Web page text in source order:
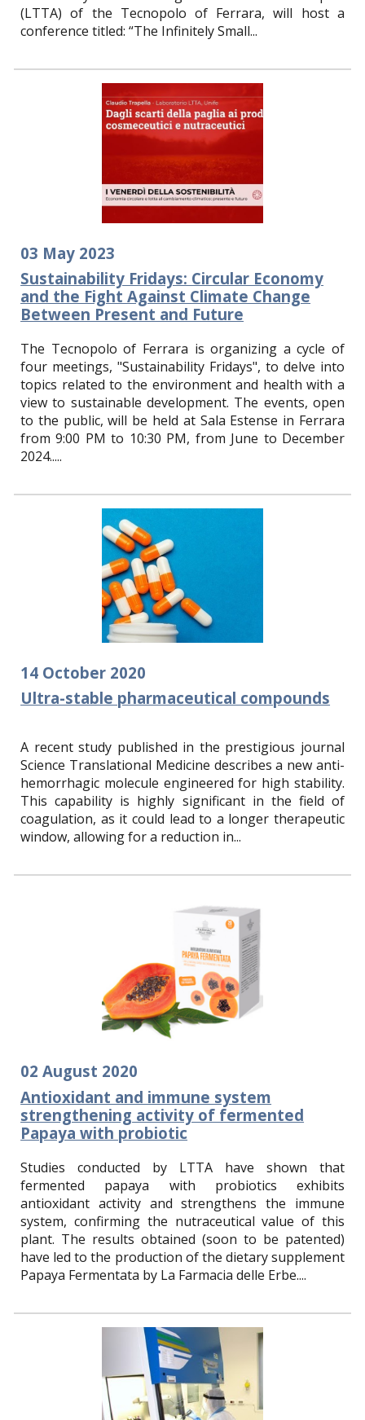
(LTTA) of the Tecnopolo of Ferrara, will host a
conference titled: “The Infinitely Small...
03 May 2023
Sustainability Fridays: Circular Economy
and the Fight Against Climate Change
Between Present and Future
The Tecnopolo of Ferrara is organizing a cycle of
four meetings, "Sustainability Fridays", to delve into
topics related to the environment and health with a
view to sustainable development. The events, open
to the public, will be held at Sala Estense in Ferrara
from 9:00 PM to 10:30 PM, from June to December
2024.....
14 October 2020
Ultra-stable pharmaceutical compounds
A recent study published in the prestigious journal
Science Translational Medicine describes a new anti-
hemorrhagic molecule engineered for high stability.
This capability is highly significant in the field of
coagulation, as it could lead to a longer therapeutic
window, allowing for a reduction in...
02August 2020
Antioxidant and immune system
strengthening activity of fermented
Papaya with probiotic
Studies conducted by LTTA have shown that
fermented papaya with probiotics exhibits
antioxidant activity and strengthens the immune
system, confirming the nutraceutical value of this
plant. The results obtained (soon to be patented)
have led to the production of the dietary supplement
Papaya Fermentata by La Farmacia delle Erbe....